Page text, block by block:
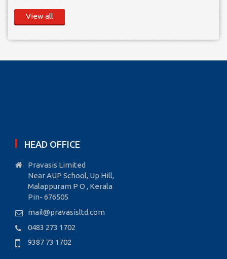
View all
HEAD OFFICE
Pravasis Limited
Near AUP School, Up Hill,
Malappuram P O , Kerala
Pin- 676505
mail@pravasisltd.com
0483 273 1702
9387 73 1702